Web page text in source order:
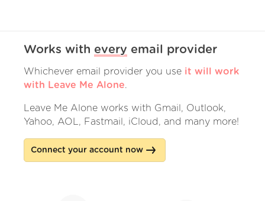
Works with every email provider
Whichever email provider you use it will work
with Leave Me Alone.
Leave Me Alone works with Gmail, Outlook,
Yahoo, AOL, Fastmail, iCloud, and many more!
Connect your account now